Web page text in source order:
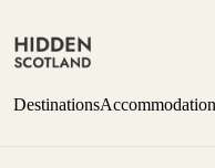
DestinationsAccommodation